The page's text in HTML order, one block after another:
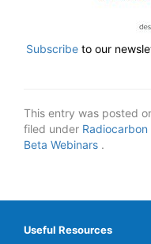
Subscribeto our
This entry was posted
filed under Radiocarbon
Beta Webinars .
Useful Resources